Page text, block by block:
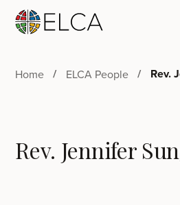
Home ELCA People Rev.
Rev. Jennifer